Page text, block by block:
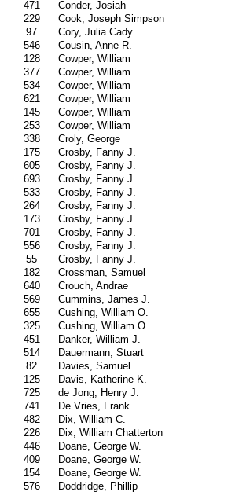
471
Conder, Josiah
229
Cook, Joseph Simpson
97
Cory, Julia Cady
546
Cousin, Anne R.
128
Cowper, William
377
Cowper, William
534
Cowper, William
621
Cowper, William
145
Cowper, William
253
Cowper, William
338
Croly, George
175
Crosby, Fanny J.
605
Crosby, Fanny J.
693
Crosby, Fanny J.
533
Crosby, Fanny J.
264
Crosby, Fanny J.
173
Crosby, Fanny J.
701
Crosby, Fanny J.
556
Crosby, Fanny J.
55
Crosby, Fanny J.
182
Crossman, Samuel
640
Crouch, Andrae
569
Cummins, James J.
655
Cushing, William O.
325
Cushing, William O.
451
Danker, William J.
514
Dauermann, Stuart
82
Davies, Samuel
125
Davis, Katherine K.
725
de Jong, Henry J.
741
De Vries, Frank
482
Dix, William C.
226
Dix, William Chatterton
446
Doane, George W.
409
Doane, George W.
154
Doane, George W.
576
Doddridge, Phillip